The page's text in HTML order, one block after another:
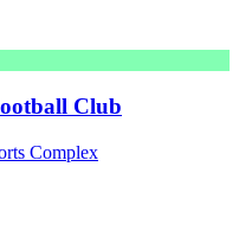
Club
Complex